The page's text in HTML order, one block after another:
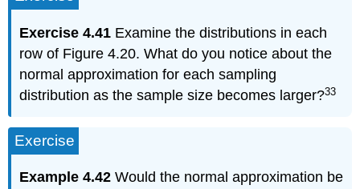
Exercise 4.41 Examine the distributions in each
row of Figure 4.20. What do you notice about the
normal approximation for each sampling
distribution as the sample size becomes larger?33
Exercise
Example 4.42 Would the normal approximation be